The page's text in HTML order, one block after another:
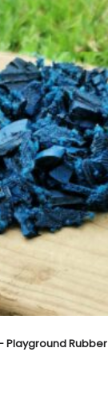
Playground Rubber